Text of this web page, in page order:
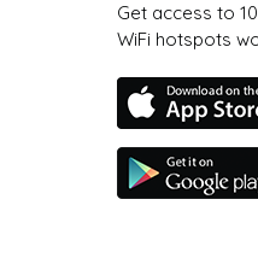
Get access to
WiFi hotspots